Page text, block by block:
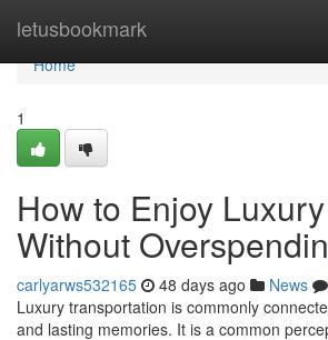
letusbookmark
Home
Home
1
How to Enjoy
Without
carlyarws532165 48 days ago News
Luxury transportation is commonly
and lasting memories. It is a common